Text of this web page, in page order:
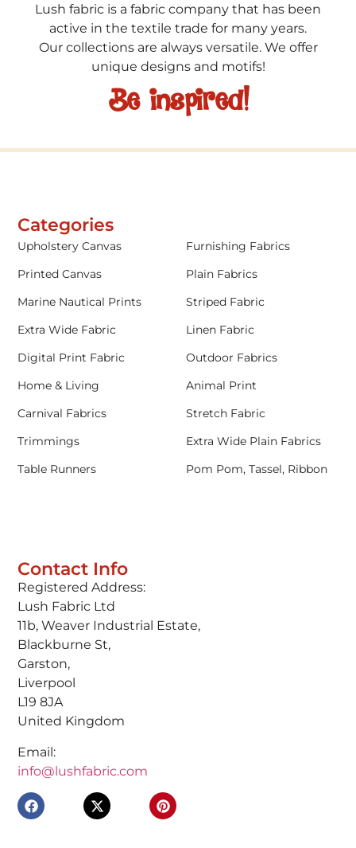
Lush fabric is a fabric company that has been
active in the textile trade for many years.
Our collections are always versatile. We offer
unique designs and motifs!
Be inspired!
Contact Info
Registered Address:
Lush Fabric Ltd
11b, Weaver Industrial Estate,
Blackburne St,
Garston,
Liverpool
L19 8JA
United Kingdom
Email:
info@lushfabric.com
Categories
Upholstery Canvas
Furnishing Fabrics
Printed Canvas
Plain Fabrics
Marine Nautical Prints
Striped Fabric
Extra Wide Fabric
Linen Fabric
Digital Print Fabric
Outdoor Fabrics
Home & Living
Animal Print
Carnival Fabrics
Stretch Fabric
Trimmings
Extra Wide Plain Fabrics
Table Runners
Pom Pom, Tassel, Ribbon